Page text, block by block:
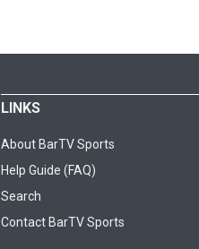
LINKS
About BarTV Sports
Help Guide (FAQ)
Search
Contact BarTV Sports